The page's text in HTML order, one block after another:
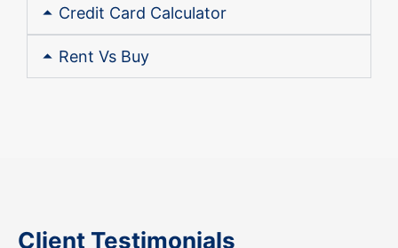
Credit Card Calculator
Rent Vs Buy
Client Testimonials